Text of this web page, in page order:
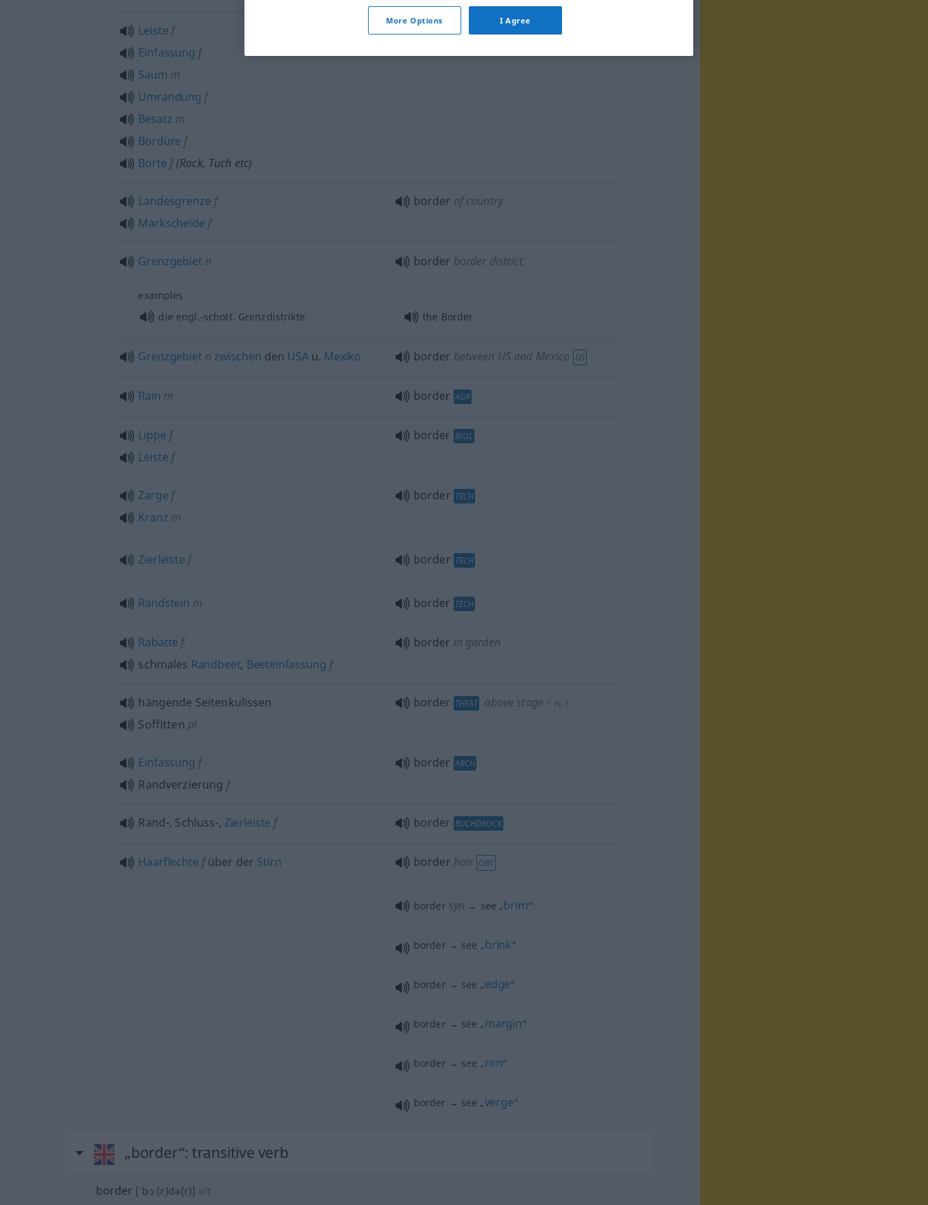
Leiste f
Einfassung f
Saum m
Umrandung f
Besatz m
Bordüre f
Borte f(Rock, Tuch etc)
borderhem
Landesgrenze f
Markscheide f
border of country
Grenzgebiet n border border district
examples
die engl.-schott. Grenzdistrikte
the Border
Grenzgebiet n zwischen den USAu. Mexiko border between US and Mexico US
Rain m border AGR
Lippe f
Leiste f
border BIOL
Zarge f
Kranz m
border TECH
Zierleiste f border TECH
Randstein m border TECH
Rabatte f
schmales Randbeet, Beeteinfassung f
border in garden
hängende Seitenkulissen
Soffitten pl
border THEAT above stage < PL >
Einfassung f
Randverzierung f
border ARCH
Rand-, Schluss-, Zierleiste f border BUCHDRUCK
Haarflechte füber der Stirn border hair OBS
border syn → see „brim“
border → see „brink“
border → see „edge“
border → see „margin“
border → see „rim“
border → see „verge“
„border“: transitive verb
border [ˈbɔː(r)də(r)] v/t
More Options I Agree